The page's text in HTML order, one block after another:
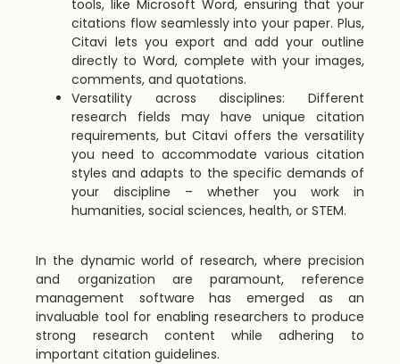
tools, like Microsoft Word, ensuring that your
citations flow seamlessly into your paper. Plus,
Citavi lets you export and add your outline
directly to Word, complete with your images,
comments, and quotations.
Versatility across disciplines: Different
research fields may have unique citation
requirements, but Citavi offers the versatility
you need to accommodate various citation
styles and adapts to the specific demands of
your discipline – whether you work in
humanities, social sciences, health, or STEM.
In the dynamic world of research, where precision
and organization are paramount, reference
management software has emerged as an
invaluable tool for enabling researchers to produce
strong research content while adhering to
important citation guidelines.